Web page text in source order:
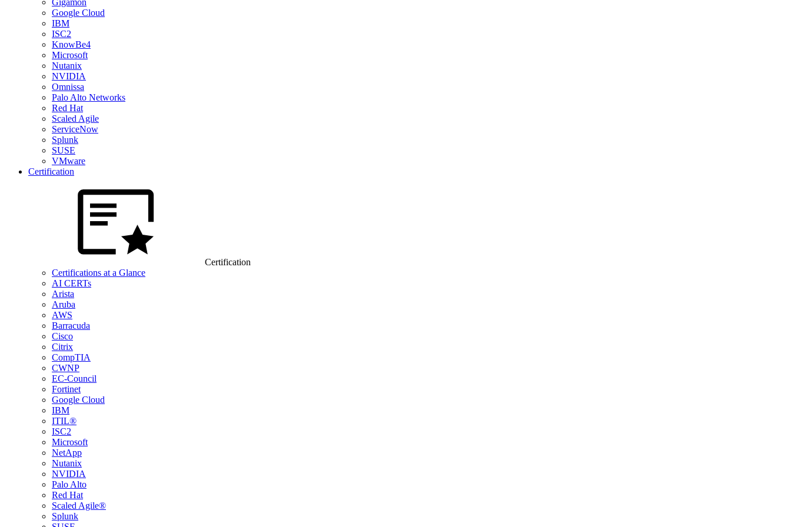
Gigamon
Google Cloud
IBM
ISC2
KnowBe4
Microsoft
Nutanix
NVIDIA
Omnissa
Palo Alto Networks
Red Hat
Scaled Agile
ServiceNow
Splunk
SUSE
VMware
Certification
Certification
Certifications at a Glance
AI CERTs
Arista
Aruba
AWS
Barracuda
Cisco
Citrix
CompTIA
CWNP
EC-Council
Fortinet
Google Cloud
IBM
ITIL®
ISC2
Microsoft
NetApp
Nutanix
NVIDIA
Palo Alto
Red Hat
Scaled Agile®
Splunk